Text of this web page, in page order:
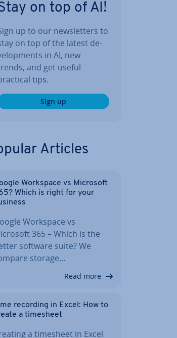
on top of AI!
up to our news­let­ters to
on top of the latest de­
in AI, new
and get useful
tips.
Sign up
Articles
Workspace vs Microsoft
Which is right for your
Workspace vs
365 – Which is the
software suite? We
storage…
Read more
recording in Excel: How to
a timesheet
a timesheet in Excel